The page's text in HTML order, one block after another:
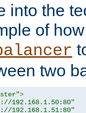
into the
of
two
>
192.168.1.50:80"
192.168.1.51:80"